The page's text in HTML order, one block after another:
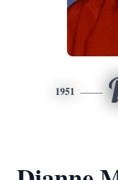
1951